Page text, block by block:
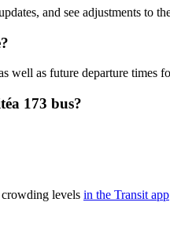
and see adjustments to
well as future departure times
173 bus?
levels in the Transit app